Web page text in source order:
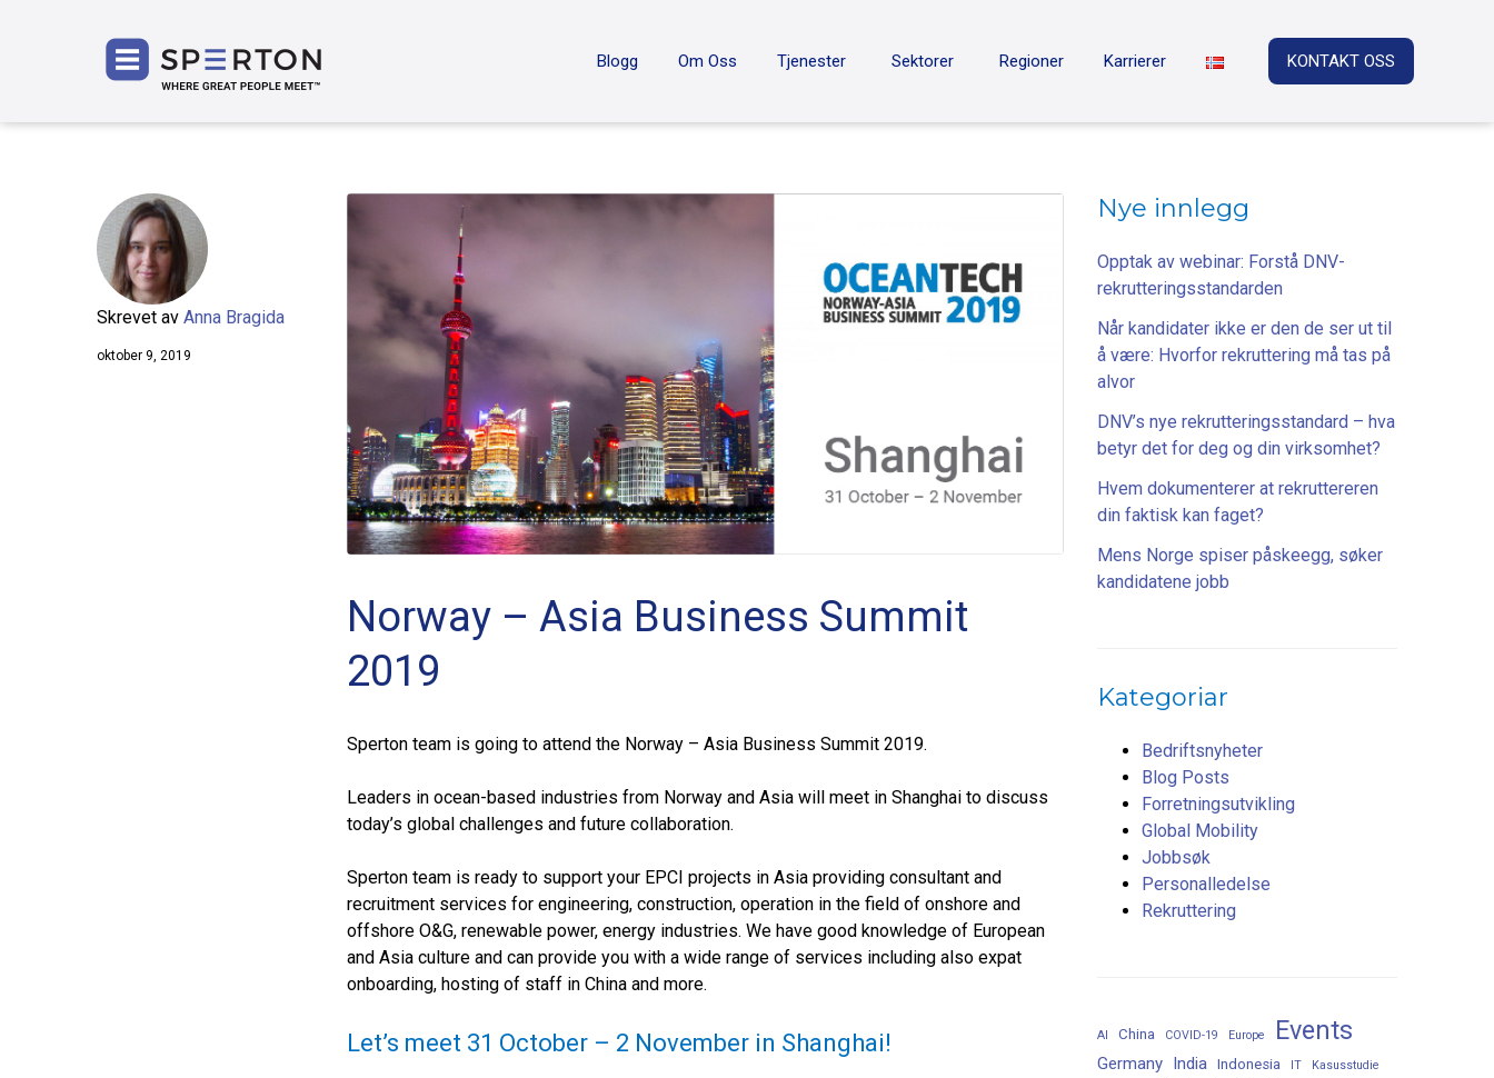
Blogg Om Oss Tjenester Sektorer Regioner Karrierer KONTAKT OSS
Skrevet av Anna Bragida
oktober 9, 2019
Norway – Asia Business Summit
2019
Sperton team is going to attend the Norway – Asia Business Summit 2019.
Leaders in ocean-based industries from Norway and Asia will meet in Shanghai to discuss
today’s global challenges and future collaboration.
Sperton team is ready to support your EPCI projects in Asia providing consultant and
recruitment services for engineering, construction, operation in the field of onshore and
offshore O&G, renewable power, energy industries. We have good knowledge of European
and Asia culture and can provide you with a wide range of services including also expat
onboarding, hosting of staff in China and more.
Let’s meet 31 October – 2 November in Shanghai!
Nye innlegg
Opptak av webinar: Forstå DNV-
rekrutteringsstandarden
Når kandidater ikke er den de ser ut til
å være: Hvorfor rekruttering må tas på
alvor
DNV’s nye rekrutteringsstandard – hva
betyr det for deg og din virksomhet?
Hvem dokumenterer at rekruttereren
din faktisk kan faget?
Mens Norge spiser påskeegg, søker
kandidatene jobb
Kategoriar
Bedriftsnyheter
Blog Posts
Forretningsutvikling
Global Mobility
Jobbsøk
Personalledelse
Rekruttering
AI China COVID-19 Europe Events
Germany India Indonesia IT
Kasusstudie